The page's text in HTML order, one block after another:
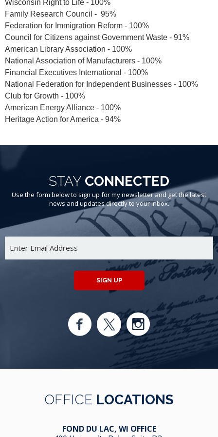
Wisconsin Right to Life - 100%
Family Research Council - 95%
Federation for Immigration Reform - 100%
Council for Citizens against Government Waste - 91%
American Library Association - 100%
National Association of Manufacturers - 100%
Financial Executives International - 100%
National Federation for Independent Businesses - 100%
Club for Growth - 100%
American Energy Alliance - 100%
Heritage Action for America - 94%
STAY CONNECTED
Use the form below to sign up for my newsletter and get the latest
news and updates directly to your inbox.
SIGN UP
OFFICE LOCATIONS
FOND DU LAC, WI OFFICE